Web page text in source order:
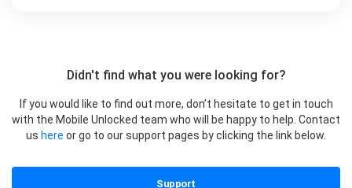
Didn't find what you were looking for?
If you would like to find out more, don’t hesitate to get in touch
with the Mobile Unlocked team who will be happy to help. Contact
us here or go to our support pages by clicking the link below.
Support